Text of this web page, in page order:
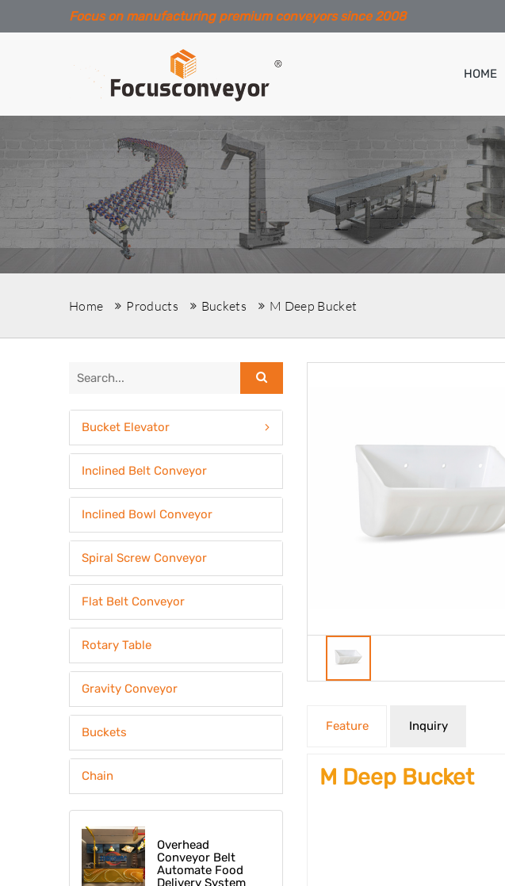
Focus on manufacturing premium conveyors since 2008
HOME
Home Products Buckets M Deep Bucket
Feature Inquiry
M Deep Bucket
Bucket Elevator
Inclined Belt Conveyor
Inclined Bowl Conveyor
Spiral Screw Conveyor
Flat Belt Conveyor
Rotary Table
Gravity Conveyor
Buckets
Chain
Overhead
Conveyor Belt
Automate Food
Delivery System